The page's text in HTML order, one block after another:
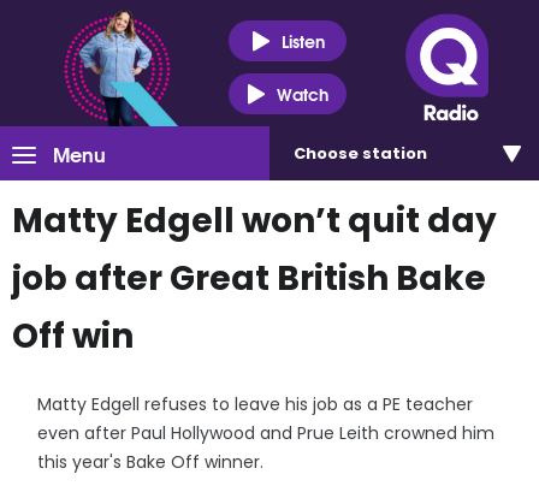
Listen
Watch
Menu Choose station
Matty Edgell won’t quit day
job after Great British Bake
Off win
Matty Edgell refuses to leave his job as a PE teacher
even after Paul Hollywood and Prue Leith crowned him
this year's Bake Off winner.